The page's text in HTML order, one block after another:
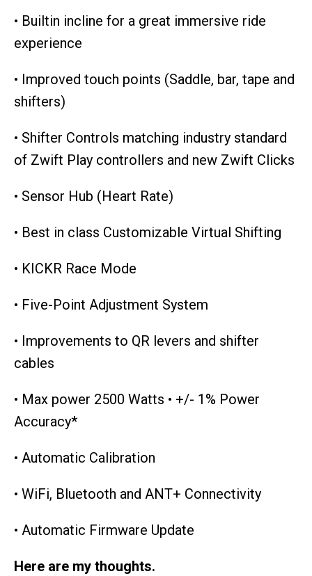
• Builtin incline for a great immersive ride
experience
• Improved touch points (Saddle, bar, tape and
shifters)
• Shifter Controls matching industry standard
of Zwift Play controllers and new Zwift Clicks
• Sensor Hub (Heart Rate)
• Best in class Customizable Virtual Shifting
• KICKR Race Mode
• Five-Point Adjustment System
• Improvements to QR levers and shifter
cables
• Max power 2500 Watts • +/- 1% Power
Accuracy*
• Automatic Calibration
• WiFi, Bluetooth and ANT+ Connectivity
• Automatic Firmware Update
Here are my thoughts.